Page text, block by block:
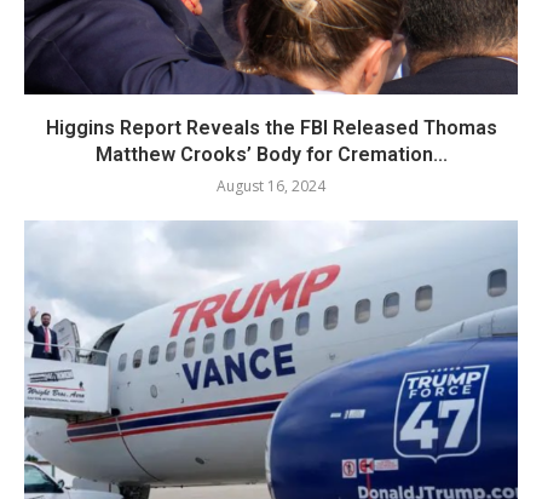
Higgins Report Reveals the FBI Released Thomas
Matthew Crooks’ Body for Cremation...
August 16, 2024